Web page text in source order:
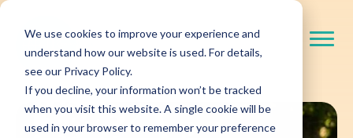
We use cookies to improve your experience and
understand how our website is used. For details,
see our Privacy Policy.
If you decline, your information won’t be tracked
when you visit this website. A single cookie will be
used in your browser to remember your preference